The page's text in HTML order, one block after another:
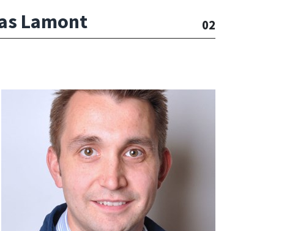
Lamont 02